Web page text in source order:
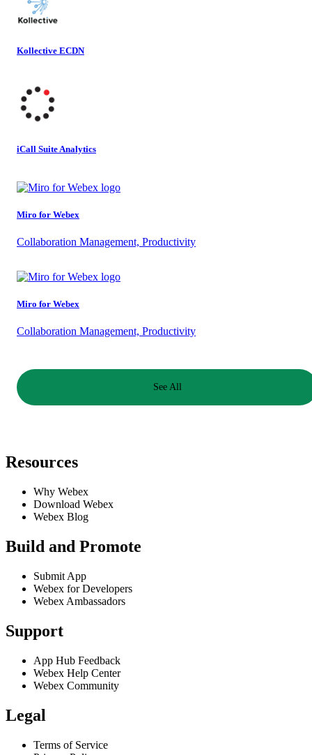
Kollective ECDN
iCall Suite Analytics
Miro for Webex
Collaboration Management, Productivity
Miro for Webex
Collaboration Management, Productivity
See All
Resources
Why Webex
Download Webex
Webex Blog
Build and Promote
Submit App
Webex for Developers
Webex Ambassadors
Support
App Hub Feedback
Webex Help Center
Webex Community
Legal
Terms of Service